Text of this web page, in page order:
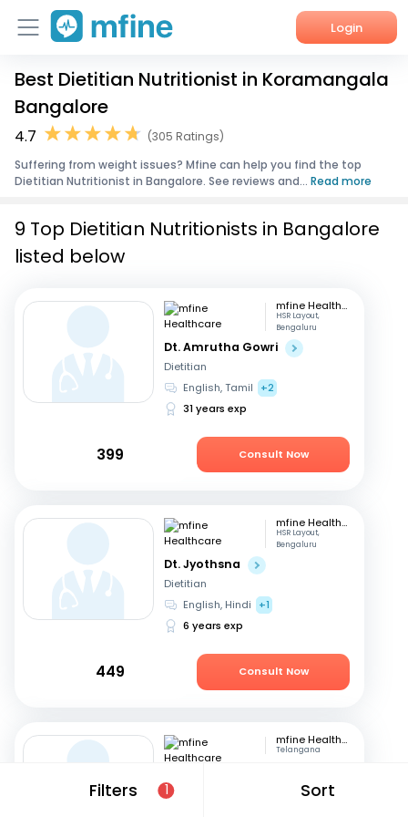
Login
Home
Services
About Us
Best Dietitian Nutritionist in Koramangala
Bangalore
4.7
(305 Ratings)
Suffering from weight issues? Mfine can help you find the top
Dietitian Nutritionist in Bangalore. See reviews and... Read more
Filters 1 Sort
9 Top Dietitian Nutritionists in Bangalore
listed below
mfine Healthcare
HSR Layout,
Bengaluru
Dt. Amrutha Gowri
Dietitian
English, Tamil
+2
31 years exp
399 Consult Now
mfine Healthcare
HSR Layout,
Bengaluru
Dt. Jyothsna
Dietitian
English, Hindi
+1
6 years exp
449 Consult Now
mfine Healthcare
Telangana
Dietitian